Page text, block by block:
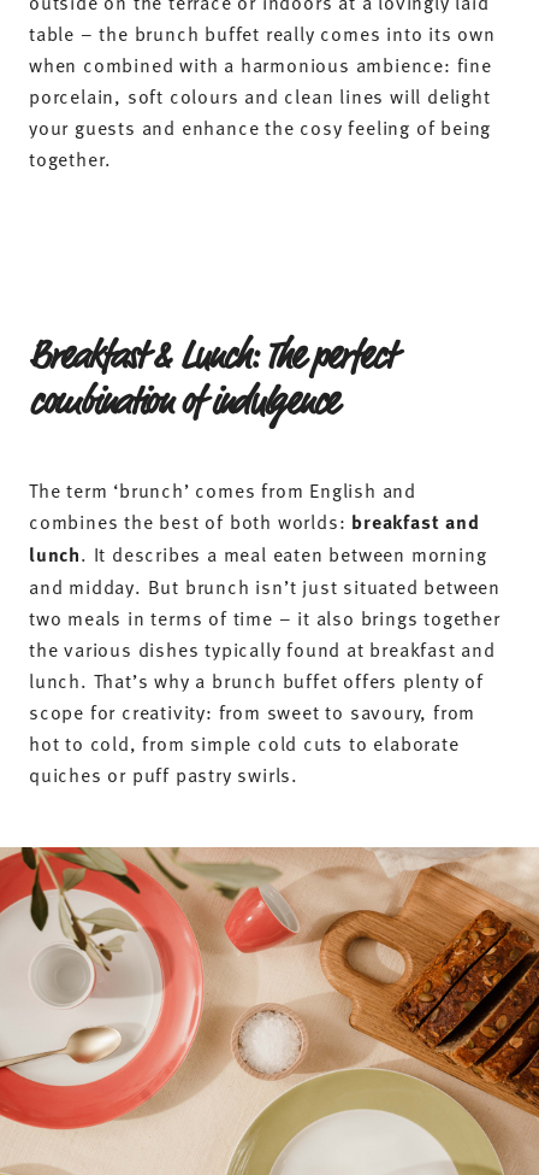
Plan and prepare a brunch to suit your
The secret to a successful brunch lies in the
balance of the dishes. For the perfect morning get-
together, you should put together awide selection
of savoury and sweet dishes . A glass of sparkling
wine or orange juice to toast with rounds off festive
occasions. On hot summer days, fruity muesli,
salads and other cold dishes are ideal additions to
brunch, whilst small soups are particularly suitable
for warming up during autumn and winter get-
Typical drinks and dishes for a brunch buffet
include:
Fresh rolls and other savoury bread options
Sweet pastries such as croissants or Danish pastries
Vegan cold cuts as well as a large selection of
cheeses and sausages
Egg dishes such as scrambled eggs, fried eggs or
Eggs Benedict
Yoghurt, fruit and muesli
Salads, quiches and soups
Juices, coffee, tea and sparkling wine